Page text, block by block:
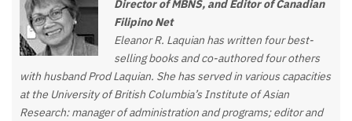
Director of MBNS, and Editor of Canadian
Filipino Net
Eleanor R. Laquian has written four best-
selling books and co-authored four others
with husband Prod Laquian. She has served in various capacities
at the University of British Columbia’s Institute of Asian
Research: manager of administration and programs; editor and